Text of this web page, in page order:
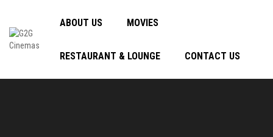
ABOUT US MOVIES
RESTAURANT & LOUNGE CONTACT US